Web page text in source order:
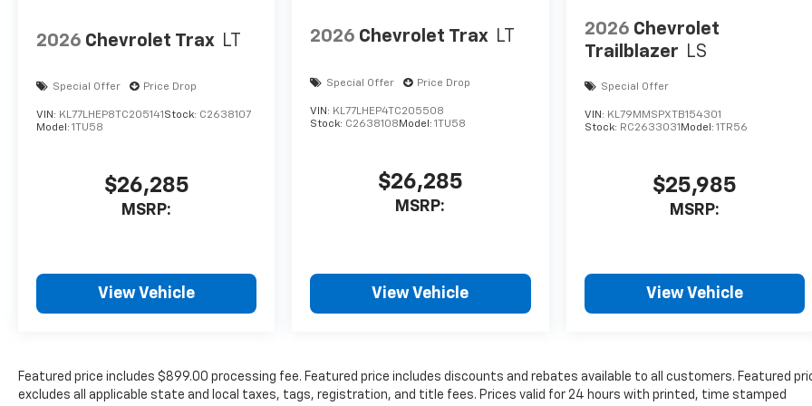
2026 Chevrolet Trax LT
Special Offer Price Drop
VIN: KL77LHEP8TC205141 Stock: C2638107
Model: 1TU58
$26,285
MSRP:
View Vehicle
2026 Chevrolet Trax LT
Special Offer Price Drop
VIN: KL77LHEP4TC205508
Stock: C2638108 Model:1TU58
$26,285
MSRP:
View Vehicle
2026 Chevrolet
Trailblazer LS
Special Offer
VIN: KL79MMSPXTB154301
Stock: RC2633031 Model: 1TR56
$25,985
MSRP:
View Vehicle
Featured price includes $899.00 processing fee. Featured price includes discounts and rebates available to all customers. Featured
excludes all applicable state and local taxes, tags, registration, and title fees. Prices valid for 24 hours with printed, time stamped